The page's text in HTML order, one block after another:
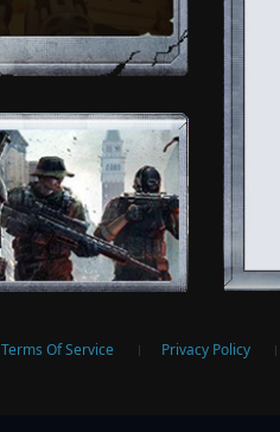
Terms Of Service Privacy Policy